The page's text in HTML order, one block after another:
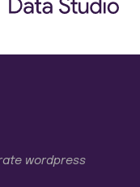
wordpress